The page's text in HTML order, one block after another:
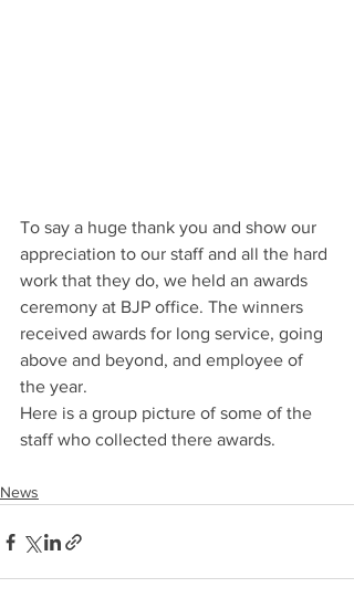
To say a huge thank you and show our
appreciation to our staff and all the hard
work that they do, we held an awards
ceremony at BJP office. The winners
received awards for long service, going
above and beyond, and employee of
the year.
Here is a group picture of some of the
staff who collected there awards.
News